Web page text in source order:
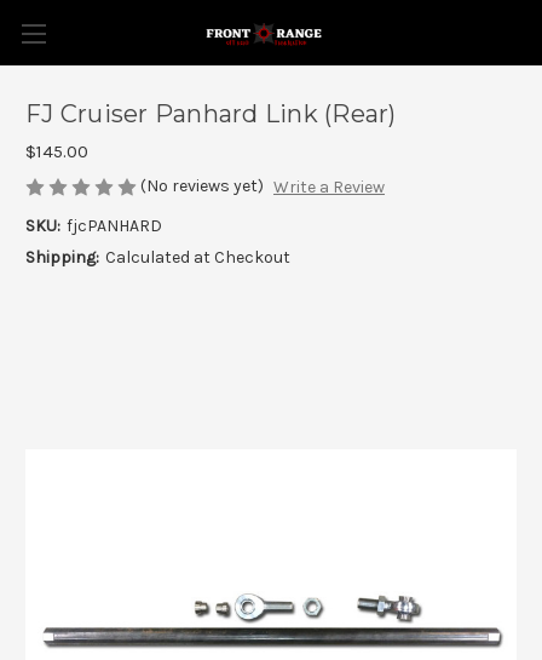
FJ Cruiser Panhard Link (Rear)
$145.00
(No reviews yet) Write a Review
SKU: fjcPANHARD
Shipping: Calculated at Checkout